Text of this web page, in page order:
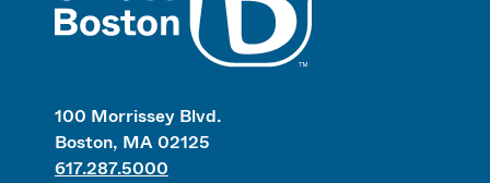
100 Morrissey Blvd.
Boston, MA 02125
617.287.5000